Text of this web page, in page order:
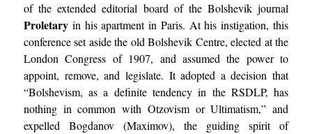
of the extended editorial board of the Bolshevik journal
Proletaryin his apartment in Paris. At his instigation, this
conference set aside the old Bolshevik Centre, elected at the
London Congress of 1907, and assumed the power to
appoint, remove, and legislate. It adopted a decision that
“Bolshevism, as a definite tendency in the RSDLP, has
nothing in common with Otzovism or Ultimatism,” and
expelled Bogdanov (Maximov), the guiding spirit of